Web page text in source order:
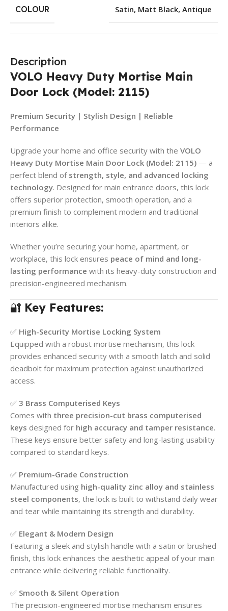
COLOUR Satin, Matt Black, Antique
Description
VOLO Heavy Duty Mortise Main
Door Lock (Model: 2115)
Premium Security | Stylish Design | Reliable
Performance
Upgrade your home and office security with the VOLO
Heavy Duty Mortise Main Door Lock (Model: 2115) — a
perfect blend of strength, style, and advanced locking
technology. Designed for main entrance doors, this lock
offers superior protection, smooth operation, and a
premium finish to complement modern and traditional
interiors alike.
Whether you’re securing your home, apartment, or
workplace, this lock ensures peace of mind and long-
lasting performance with its heavy-duty construction and
precision-engineered mechanism.
🔐 Key Features:
✅ High-Security Mortise Locking System
Equipped with a robust mortise mechanism, this lock
provides enhanced security with a smooth latch and solid
deadbolt for maximum protection against unauthorized
access.
✅ 3 Brass Computerised Keys
Comes with three precision-cut brass computerised
keys designed for high accuracy and tamper resistance.
These keys ensure better safety and long-lasting usability
compared to standard keys.
✅ Premium-Grade Construction
Manufactured using high-quality zinc alloy and stainless
steel components, the lock is built to withstand daily wear
and tear while maintaining its strength and durability.
✅ Elegant & Modern Design
Featuring a sleek and stylish handle with a satin or brushed
finish, this lock enhances the aesthetic appeal of your main
entrance while delivering reliable functionality.
✅ Smooth & Silent Operation
The precision-engineered mortise mechanism ensures